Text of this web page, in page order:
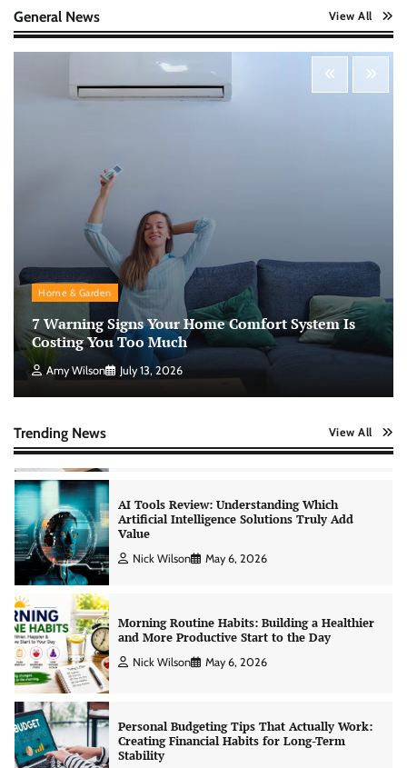
General News View All
Home & Garden
7 Warning Signs Your Home Comfort System Is
Costing You Too Much
Amy Wilson July 13, 2026
Trending News View All
Morning Routine Habits: Building a Healthier
and More Productive Start to the Day
Personal Budgeting Tips That Actually Work:
Nick Wilson May 6, 2026
No-Code App Building: Creating Digital
Solutions Without Programming Skills
Nick Wilson May 6, 2026
AI Tools Review: Understanding Which
Nick Wilson May 6, 2026
Morning Routine Habits: Building a Healthier
and More Productive Start to the Day
Nick Wilson May 6, 2026
Personal Budgeting Tips That Actually Work:
Creating Financial Habits for Long-Term
May 6, 2026
No-Code App Building: Creating Digital
Solutions Without Programming Skills